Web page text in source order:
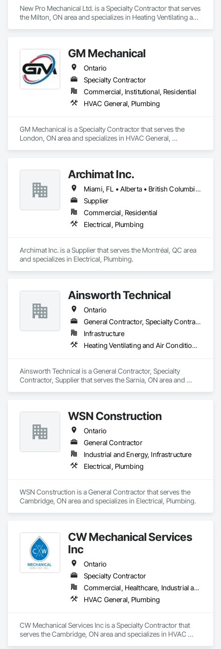
New Pro Mechanical Ltd. is a Specialty Contractor that serves
the Milton, ON area and specializes in Heating Ventilating and
GM Mechanical
Ontario
Specialty Contractor
Commercial, Institutional, Residential
HVAC General, Plumbing
GM Mechanical is a Specialty Contractor that serves the
London, ON area and specializes in HVAC General,
Archimat Inc.
Miami, FL • Alberta • British Columbia • Manitoba • Ontario • Québec • Saskatchewan
Supplier
Commercial, Residential
Electrical, Plumbing
Archimat Inc. is a Supplier that serves the Montréal, QC area
and specializes in Electrical, Plumbing.
Ainsworth Technical
Ontario
General Contractor, Specialty Contractor, Supplier
Infrastructure
Heating Ventilating and Air Conditioning HVAC, Plumbing
Ainsworth Technical is a General Contractor, Specialty
Contractor, Supplier that serves the Sarnia, ON area and
WSN Construction
Ontario
General Contractor
Industrial and Energy, Infrastructure
Electrical, Plumbing
WSN Construction is a General Contractor that serves the
Cambridge, ON area and specializes in Electrical, Plumbing.
CW Mechanical Services
Inc
Ontario
Specialty Contractor
Commercial, Healthcare, Industrial and Energy, Infrastructure, Institutional, Residential
HVAC General, Plumbing
CW Mechanical Services Inc is a Specialty Contractor that
serves the Cambridge, ON area and specializes in HVAC